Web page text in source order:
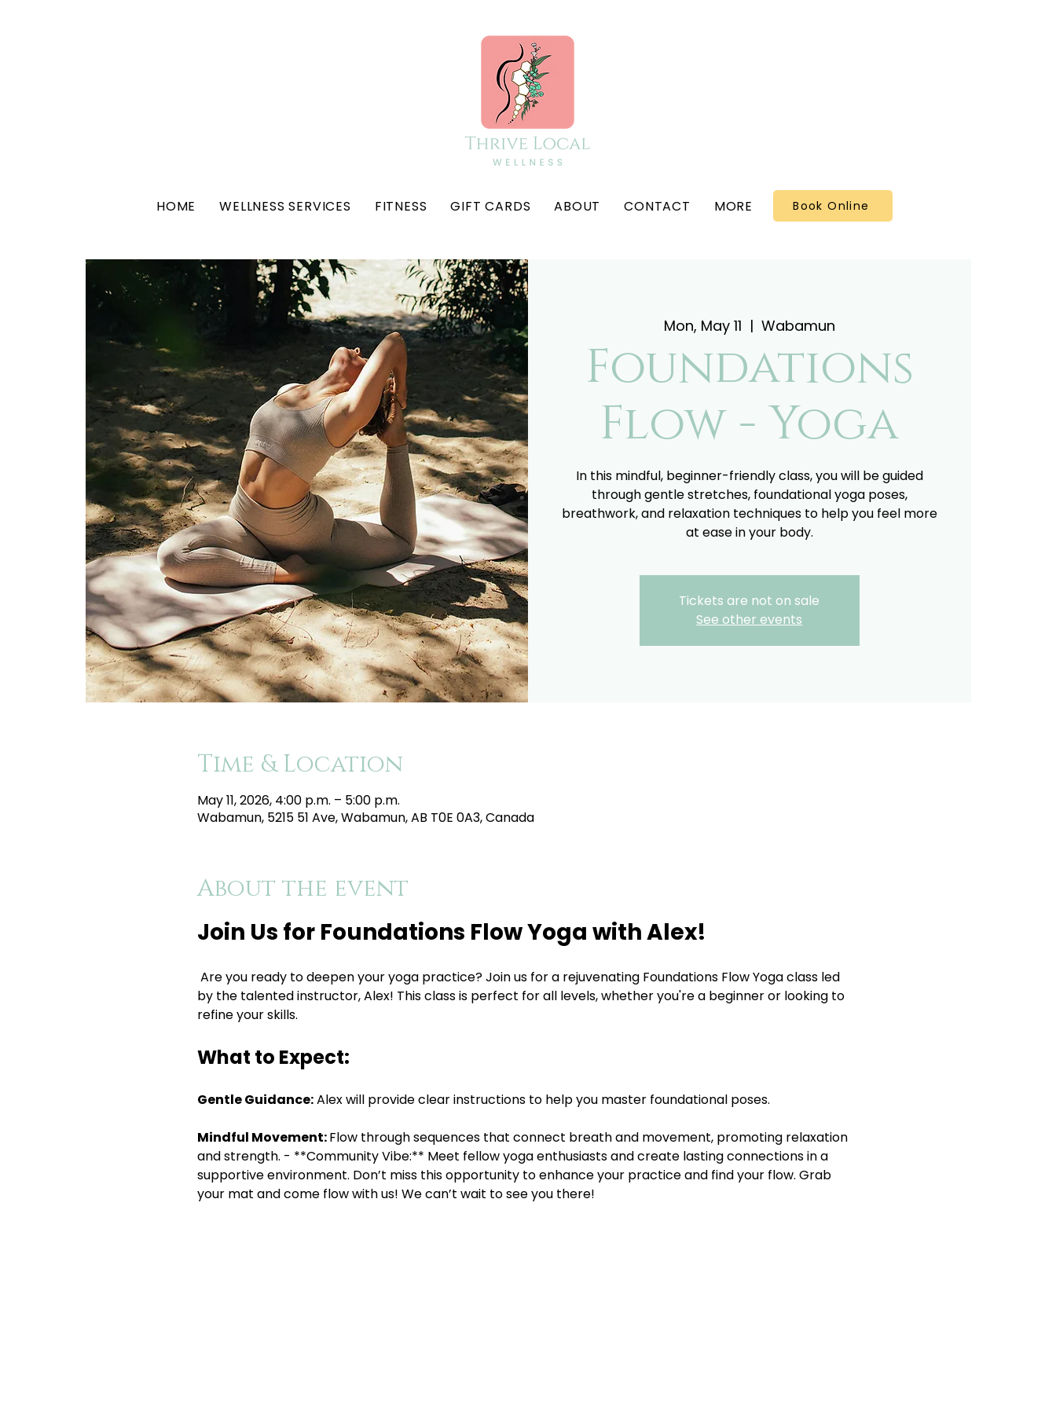
HOME WELLNESS SERVICES FITNESS GIFT CARDS ABOUT CONTACT MORE Book Online
Mon, May 11
  |
Wabamun
Foundations
Flow - Yoga
In this mindful, beginner-friendly class, you will be guided
through gentle stretches, foundational yoga poses,
breathwork, and relaxation techniques to help you feel more
at ease in your body.
Tickets are not on sale
See other events
Time & Location
May 11, 2026, 4:00 p.m. – 5:00 p.m.
Wabamun, 5215 51 Ave, Wabamun, AB T0E 0A3, Canada
About the event
Join Us for Foundations Flow Yoga with Alex!
by the talented instructor, Alex! This class is perfect for all levels, whether you're a beginner or looking to
refine your skills.
What to Expect:
Gentle Guidance: Alex will provide clear instructions to help you master foundational poses.
Mindful Movement: Flow through sequences that connect breath and movement, promoting relaxation
and strength. - **Community Vibe:** Meet fellow yoga enthusiasts and create lasting connections in a
supportive environment. Don’t miss this opportunity to enhance your practice and find your flow. Grab
your mat and come flow with us! We can’t wait to see you there!